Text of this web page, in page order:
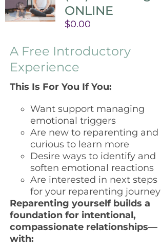
ONLINE
$0.00
A Free Introductory
Experience
This Is For You If You:
Want support managing
emotional triggers
Are new to reparenting and
curious to learn more
Desire ways to identify and
soften emotional reactions
Are interested in next steps
for your reparenting journey
Reparenting yourself builds a
foundation for intentional,
compassionate relationships—
with: